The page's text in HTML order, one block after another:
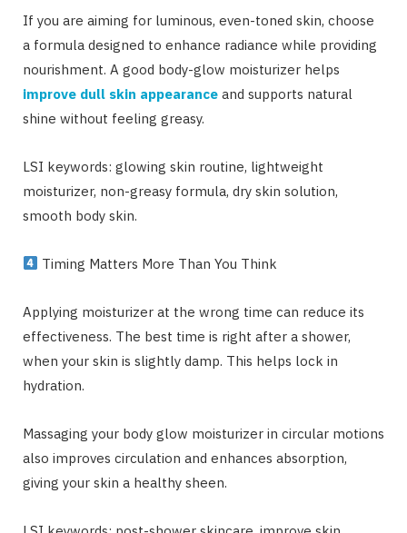
If you are aiming for luminous, even-toned skin, choose
a formula designed to enhance radiance while providing
nourishment. A good body-glow moisturizer helps
improve dull skin appearance and supports natural
shine without feeling greasy.
LSI keywords: glowing skin routine, lightweight
moisturizer, non-greasy formula, dry skin solution,
smooth body skin.
Timing Matters More Than You Think
Applying moisturizer at the wrong time can reduce its
effectiveness. The best time is right after a shower,
when your skin is slightly damp. This helps lock in
hydration.
Massaging your body glow moisturizer in circular motions
also improves circulation and enhances absorption,
giving your skin a healthy sheen.